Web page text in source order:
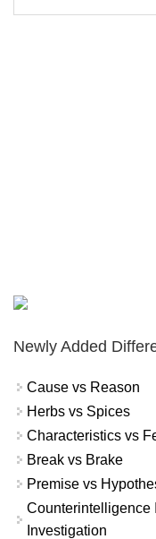
Newly Added
Cause vs Reason
Herbs vs Spices
Characteristics vs
Break vs Brake
Premise vs
Counterintelligence
Investigation